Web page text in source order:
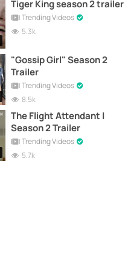
Tiger King season 2 trailer
Trending Videos
5.3k
"Gossip Girl" Season 2
Trailer
Trending Videos
8.5k
The Flight Attendant |
Season 2 Trailer
Trending Videos
5.7k